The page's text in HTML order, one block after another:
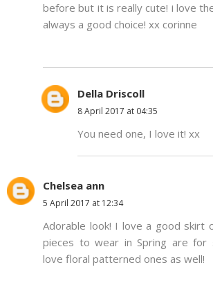
before but it is really cute! i love
always a good choice! xx corinne
Della Driscoll
8 April 2017 at 04:35
You need one, I love it! xx
Chelsea ann
5 April 2017 at 12:34
Adorable look! I love a good skirt
pieces to wear in Spring are for
love floral patterned ones as well!